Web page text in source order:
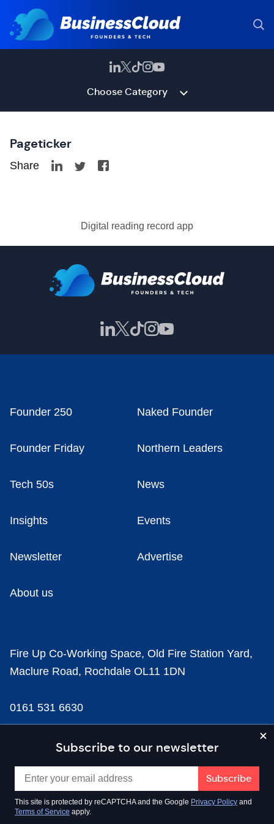
Choose Category
Pageticker
Share
Digital reading record app
Subscribe to our newsletter
This site is protected by reCAPTCHA and the Google Privacy Policy and
Terms of Service apply.
Founder 250 Naked Founder
Founder Friday Northern Leaders
Tech 50s News
Insights Events
Newsletter Advertise
About us
Fire Up Co-Working Space, Old Fire Station Yard,
Maclure Road, Rochdale OL11 1DN
0161 531 6630
news@businesscloud.co.uk